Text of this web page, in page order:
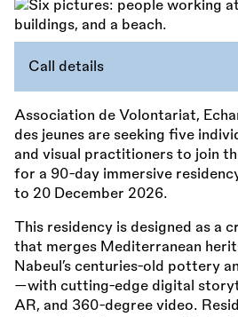
Call details
Association de Volontariat,
des jeunes are seeking five
and visual practitioners to join
for a 90-day immersive
to 20 December 2026.
This residency is designed as a
that merges Mediterranean
Nabeul’s centuries-old pottery
—with cutting-edge digital
AR, and 360-degree video.